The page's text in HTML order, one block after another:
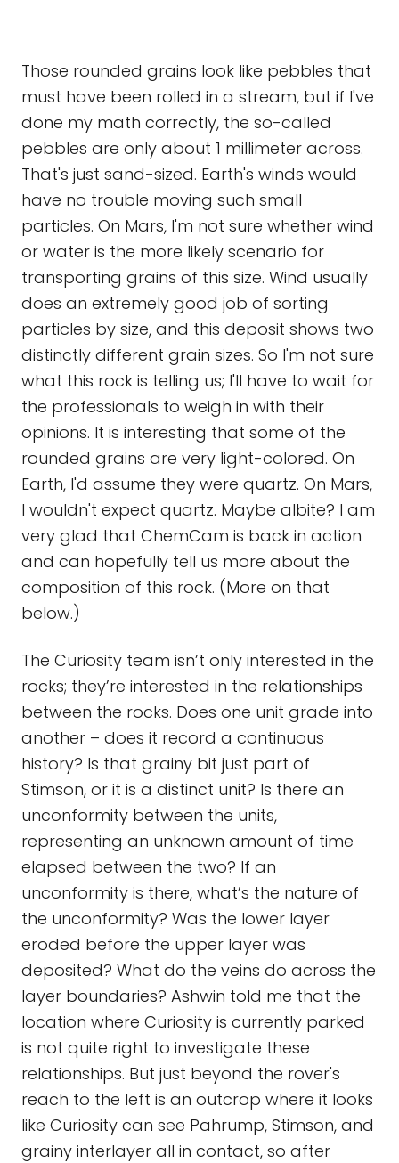
Those rounded grains look like pebbles that
must have been rolled in a stream, but if I've
done my math correctly, the so-called
pebbles are only about 1 millimeter across.
That's just sand-sized. Earth's winds would
have no trouble moving such small
particles. On Mars, I'm not sure whether wind
or water is the more likely scenario for
transporting grains of this size. Wind usually
does an extremely good job of sorting
particles by size, and this deposit shows two
distinctly different grain sizes. So I'm not sure
what this rock is telling us; I'll have to wait for
the professionals to weigh in with their
opinions. It is interesting that some of the
rounded grains are very light-colored. On
Earth, I'd assume they were quartz. On Mars,
I wouldn't expect quartz. Maybe albite? I am
very glad that ChemCam is back in action
and can hopefully tell us more about the
composition of this rock. (More on that
below.)
The Curiosity team isn’t only interested in the
rocks; they’re interested in the relationships
between the rocks. Does one unit grade into
another – does it record a continuous
history? Is that grainy bit just part of
Stimson, or it is a distinct unit? Is there an
unconformity between the units,
representing an unknown amount of time
elapsed between the two? If an
unconformity is there, what’s the nature of
the unconformity? Was the lower layer
eroded before the upper layer was
deposited? What do the veins do across the
layer boundaries? Ashwin told me that the
location where Curiosity is currently parked
is not quite right to investigate these
relationships. But just beyond the rover's
reach to the left is an outcrop where it looks
like Curiosity can see Pahrump, Stimson, and
grainy interlayer all in contact, so after